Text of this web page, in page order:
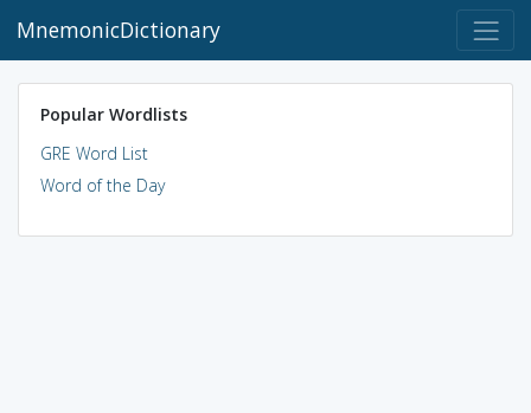
MnemonicDictionary
Popular Wordlists
GRE Word List
Word of the Day